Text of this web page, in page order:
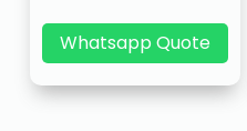
Whatsapp Quote